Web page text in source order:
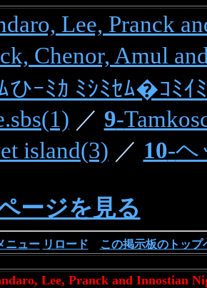
Lee, Pranck
Chenor, Amul
ひｰﾐｶ ﾐｼﾐｾﾑ�ｺﾐｲ
／ 9-
island(3) ／ 10-ヘ
ージを見る
ニュー リロード この掲示板のトップ
Lee, Pranck and Innostian